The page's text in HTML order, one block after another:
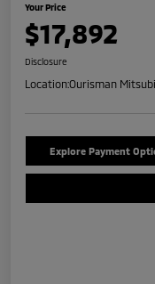
Your Price
$17,892
Disclosure
Location:Ourisman
Explore Payment